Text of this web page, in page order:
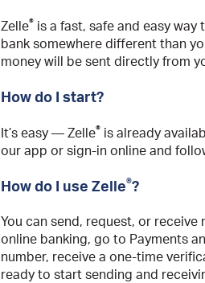
Zelle® is a fast, safe and easy
bank somewhere different than
money will be sent directly from
How do I start?
It’s easy — Zelle® is already
our app or sign-in online and
How do I use Zelle®?
You can send, request, or receive
online banking, go to Payments
number, receive a one-time
ready to start sending and